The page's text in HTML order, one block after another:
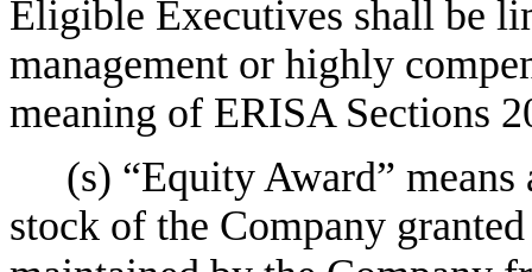
Eligible Executives shall be
management or highly
meaning of ERISA Sections
(s) “Equity Award”
stock of the Company